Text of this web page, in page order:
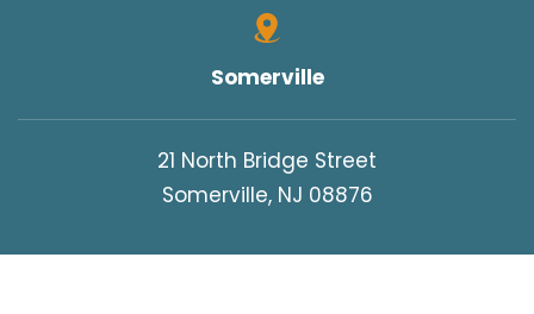
Somerville
21 North Bridge Street
Somerville, NJ 08876